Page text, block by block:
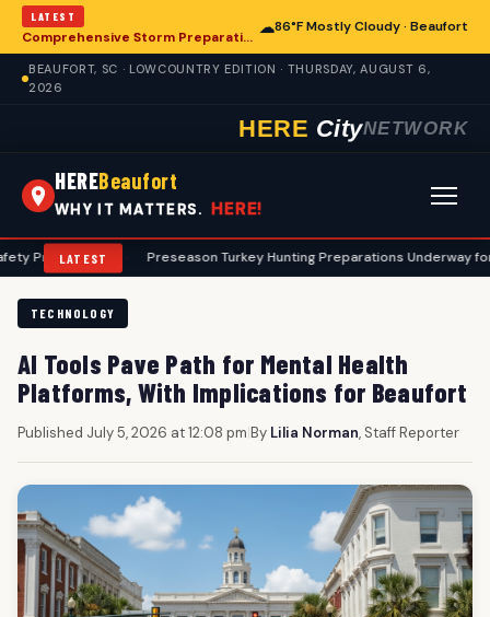
LATEST
Comprehensive Storm Preparation Guide Offers Steps for Beaufort Homeowners
☁86°F Mostly Cloudy · Beaufort
BEAUFORT, SC · LOWCOUNTRY EDITION · THURSDAY, AUGUST 6,
2026
HERE CityNETWORK
HEREBeaufort
WHY IT MATTERS. HERE!
LATEST
Preseason Turkey Hunting Preparations Underway for Beaufort
TECHNOLOGY
AI Tools Pave Path for Mental Health
Platforms, With Implications for Beaufort
Published July 5, 2026 at 12:08 pm|By Lilia Norman, Staff Reporter